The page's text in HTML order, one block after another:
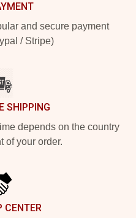
and secure payment
/ Stripe)
SHIPPING
depends on the country
of your order.
CENTER